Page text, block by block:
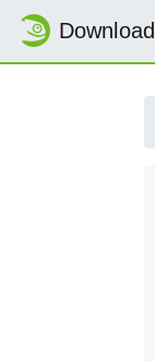
Download